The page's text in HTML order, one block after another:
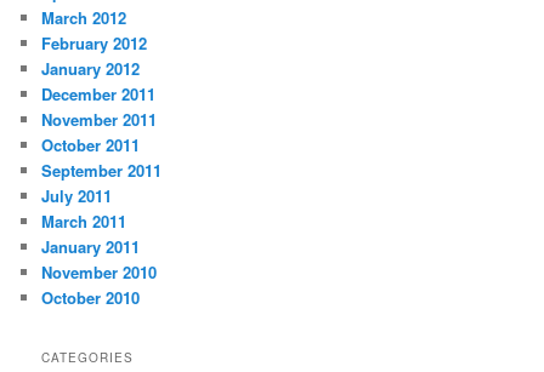
March 2012
February 2012
January 2012
December 2011
November 2011
October 2011
September 2011
July 2011
March 2011
January 2011
November 2010
October 2010
CATEGORIES